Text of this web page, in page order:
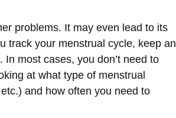
problems. It may even lead to its
track your menstrual cycle, keep an
most cases, you don’t need to
at what type of menstrual
and how often you need to